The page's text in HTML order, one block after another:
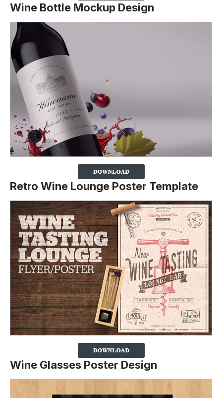
Wine Bottle Mockup Design
Retro Wine Lounge Poster Template
Wine Glasses Poster Design